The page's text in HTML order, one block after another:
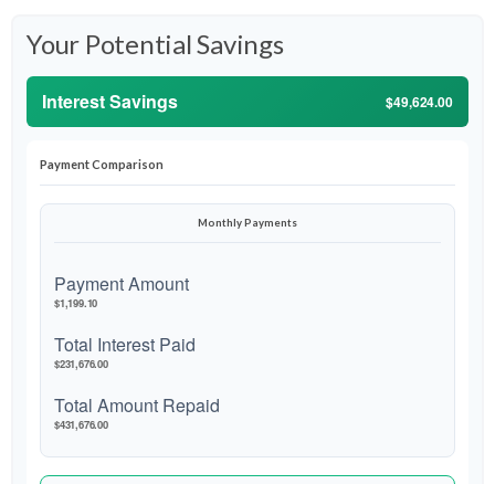
Your Potential Savings
Interest Savings $49,624.00
Payment Comparison
Monthly Payments
Payment Amount
$1,199.10
Total Interest Paid
$231,676.00
Total Amount Repaid
$431,676.00